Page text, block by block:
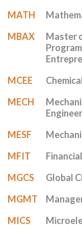
MATH
MBAX
Master
MCEE
MECH
MESF
MFIT
MGCS
Global
MGMT
MICS